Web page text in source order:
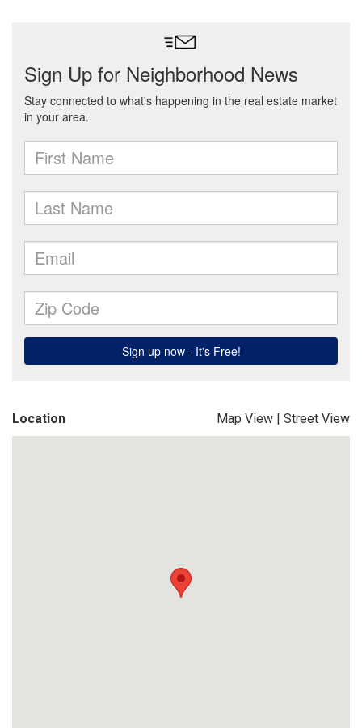
Location Map View | Street View